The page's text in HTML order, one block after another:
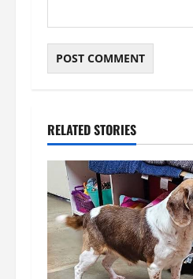
RELATED STORIES